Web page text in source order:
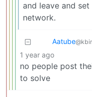
and leave and
network.
Aatube
1 year ago
no people post
to solve